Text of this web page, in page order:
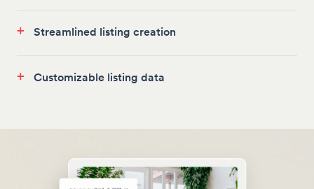
+ Streamlined listing creation
+ Customizable listing data